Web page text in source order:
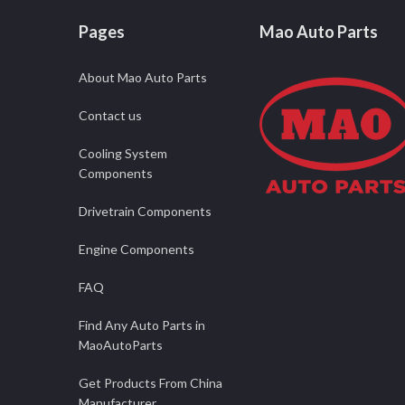
Pages
About Mao Auto Parts
Contact us
Cooling System
Components
Drivetrain Components
Engine Components
FAQ
Find Any Auto Parts in
MaoAutoParts
Get Products From China
Mao Auto Parts